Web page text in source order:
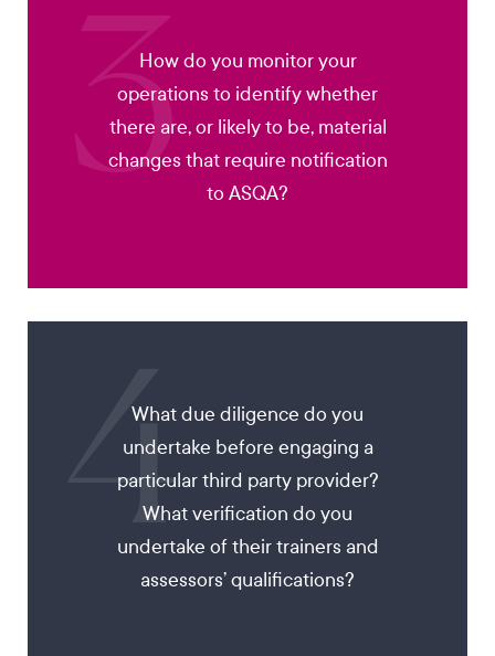
3How do you monitor your
operations to identify whether
there are, or likely to be, material
changes that require notification
to ASQA?
4
What due diligence do you
undertake before engaging a
particular third party provider?
What verification do you
undertake of their trainers and
assessors’ qualifications?